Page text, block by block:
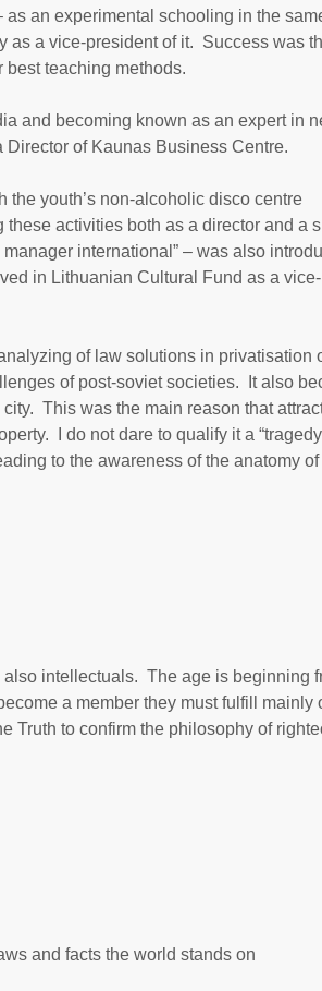
an experimental schooling in the
as a vice-president of it. Success was
teaching methods.
and becoming known as an expert in
of Kaunas Business Centre.
youth’s non-alcoholic disco centre
activities both as a director and a
international” – was also
in Lithuanian Cultural Fund as a vice-
of law solutions in privatisation
of post-soviet societies. It also
This was the main reason that
I do not dare to qualify it a
to the awareness of the anatomy of
intellectuals. The age is beginning
a member they must fulfill mainly
Truth to confirm the philosophy of
and facts the world stands on